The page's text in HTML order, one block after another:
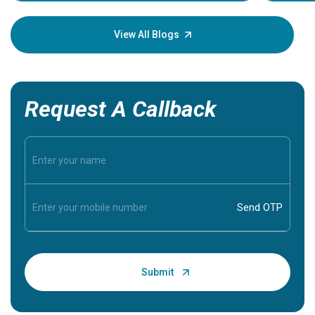
your
View All Blogs
Request A Callback